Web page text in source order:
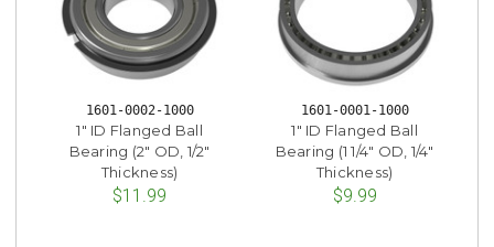
1601-0002-1000
1" ID Flanged Ball
Bearing (2" OD, 1/2"
Thickness)
$11.99
1601-0001-1000
1" ID Flanged Ball
Bearing (1 1/4" OD, 1/4"
Thickness)
$9.99